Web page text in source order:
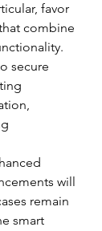
favor
combine
secure
will
remain
smart